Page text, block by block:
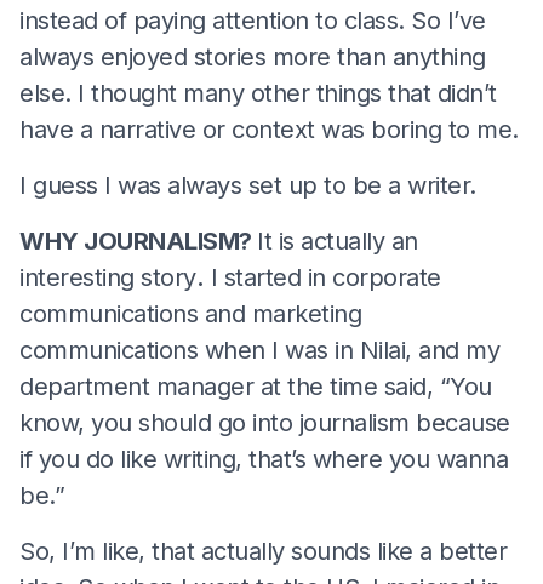
instead of paying attention to class. So I’ve
always enjoyed stories more than anything
else. I thought many other things that didn’t
have a narrative or context was boring to me.
I guess I was always set up to be a writer.
WHY JOURNALISM? It is actually an
interesting story. I started in corporate
communications and marketing
communications when I was in Nilai, and my
department manager at the time said, “You
know, you should go into journalism because
if you do like writing, that’s where you wanna
be.”
So, I’m like, that actually sounds like a better